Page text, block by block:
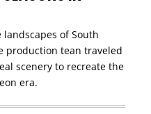
of South
production tean traveled
scenery to recreate the
era.